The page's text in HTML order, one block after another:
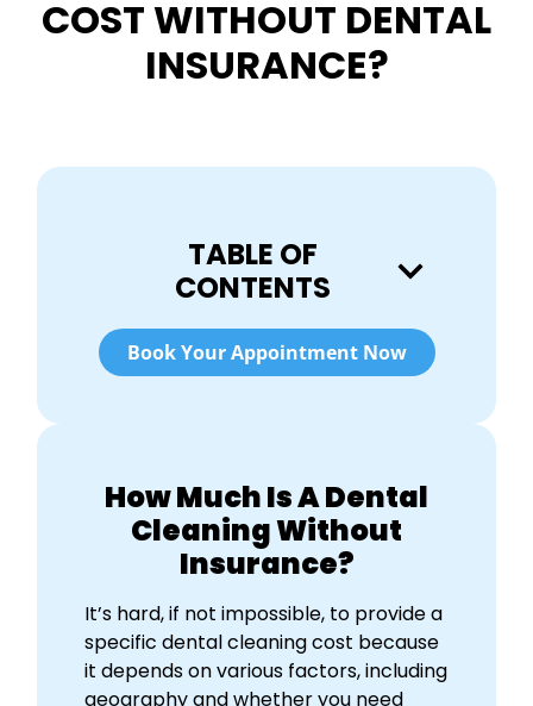
COST WITHOUT DENTAL
INSURANCE?
How Much Is A Dental
Cleaning Without
Insurance?
It’s hard, if not impossible, to provide a
specific dental cleaning cost because
it depends on various factors, including
geography and whether you need
TABLE OF
CONTENTS
Book Your Appointment Now